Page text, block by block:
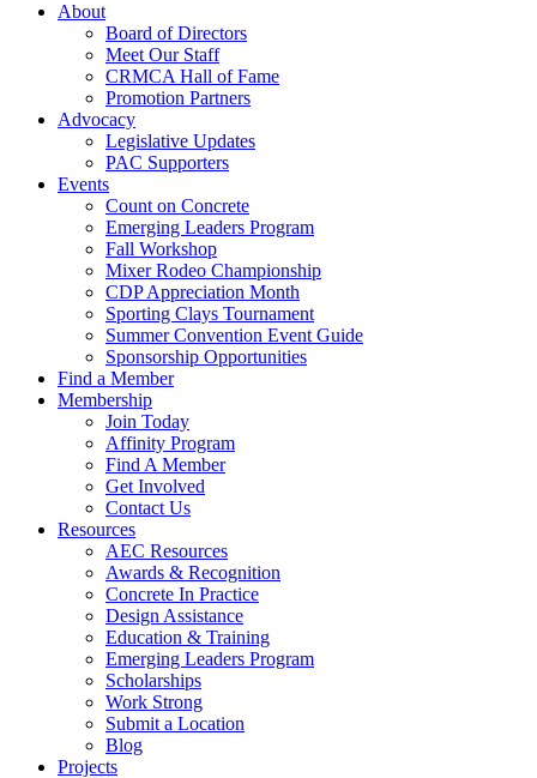
About
Board of Directors
Meet Our Staff
CRMCA Hall of Fame
Promotion Partners
Advocacy
Legislative Updates
PAC Supporters
Events
Count on Concrete
Emerging Leaders Program
Fall Workshop
Mixer Rodeo Championship
CDP Appreciation Month
Sporting Clays Tournament
Summer Convention Event Guide
Sponsorship Opportunities
Find a Member
Membership
Join Today
Affinity Program
Find A Member
Get Involved
Contact Us
Resources
AEC Resources
Awards & Recognition
Concrete In Practice
Design Assistance
Education & Training
Emerging Leaders Program
Scholarships
Work Strong
Submit a Location
Blog
Projects